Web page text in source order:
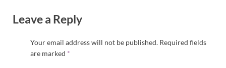
Leave a Reply
Your email address will not be published. Required fields
are marked *